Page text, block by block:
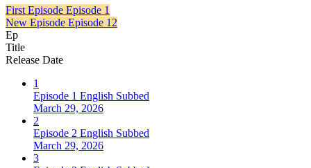
First Episode Episode 1
New Episode Episode 12
Ep
Title
Release Date
1
Episode 1 English Subbed
March 29, 2026
2
Episode 2 English Subbed
March 29, 2026
3